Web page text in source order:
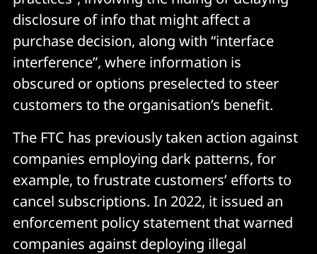
disclosure of info that might affect a
purchase decision, along with “interface
interference”, where information is
obscured or options preselected to steer
customers to the organisation’s benefit.
The FTC has previously taken action against
companies employing dark patterns, for
example, to frustrate customers’ efforts to
cancel subscriptions. In 2022, it issued an
enforcement policy statement that warned
companies against deploying illegal